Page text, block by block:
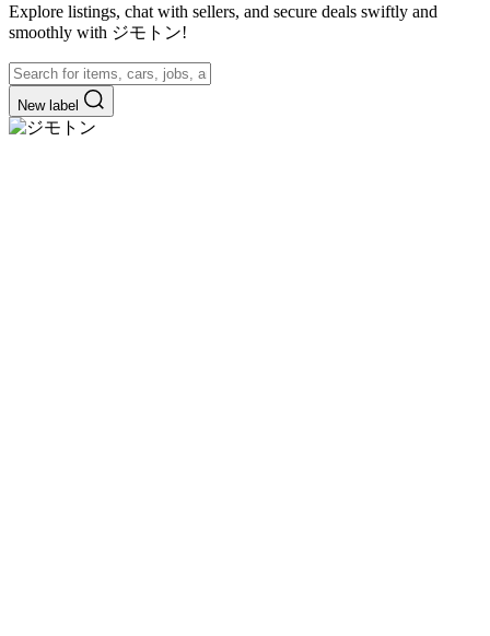
Explore listings, chat with sellers, and secure deals swiftly and
smoothly with ジモトン!
New label